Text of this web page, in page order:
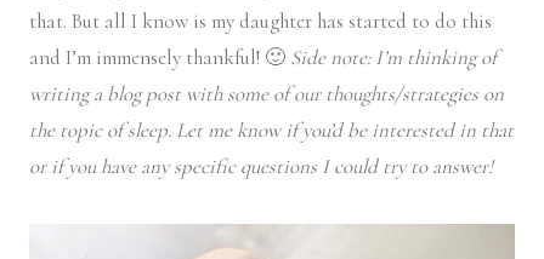
that. But all I know is my daughter has started to do this
and I’m immensely thankful! 🙂 Side note: I’m thinking of
writing a blog post with some of our thoughts/strategies on
the topic of sleep. Let me know if you’d be interested in that
or if you have any specific questions I could try to answer!